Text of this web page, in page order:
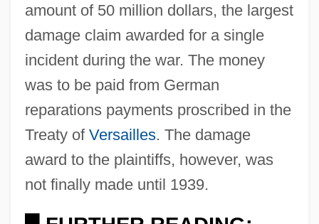
amount of 50 million dollars, the largest
damage claim awarded for a single
incident during the war. The money
was to be paid from German
reparations payments proscribed in the
Treaty of Versailles. The damage
award to the plaintiffs, however, was
not finally made until 1939.